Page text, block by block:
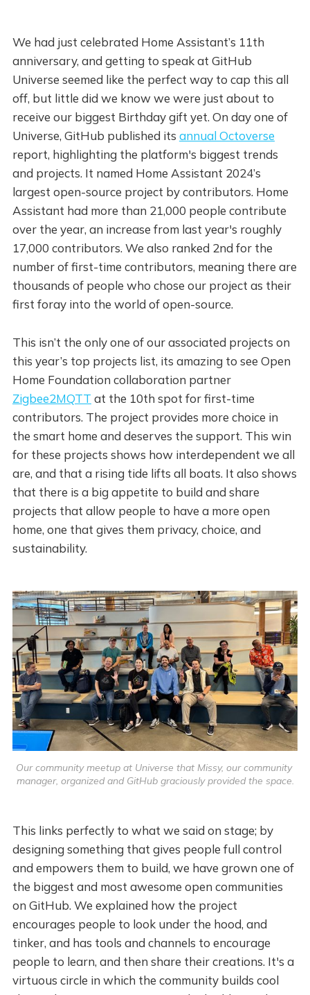
We had just celebrated Home Assistant’s 11th
anniversary, and getting to speak at GitHub
Universe seemed like the perfect way to cap this all
off, but little did we know we were just about to
receive our biggest Birthday gift yet. On day one of
Universe, GitHub published its annual Octoverse
report, highlighting the platform's biggest trends
and projects. It named Home Assistant 2024’s
largest open-source project by contributors. Home
Assistant had more than 21,000 people contribute
over the year, an increase from last year's roughly
17,000 contributors. We also ranked 2nd for the
number of first-time contributors, meaning there are
thousands of people who chose our project as their
first foray into the world of open-source.
This isn’t the only one of our associated projects on
this year’s top projects list, its amazing to see Open
Home Foundation collaboration partner
Zigbee2MQTT at the 10th spot for first-time
contributors. The project provides more choice in
the smart home and deserves the support. This win
for these projects shows how interdependent we all
are, and that a rising tide lifts all boats. It also shows
that there is a big appetite to build and share
projects that allow people to have a more open
home, one that gives them privacy, choice, and
sustainability.
Our community meetup at Universe that Missy, our community
manager, organized and GitHub graciously provided the space.
This links perfectly to what we said on stage; by
designing something that gives people full control
and empowers them to build, we have grown one of
the biggest and most awesome open communities
on GitHub. We explained how the project
encourages people to look under the hood, and
tinker, and has tools and channels to encourage
people to learn, and then share their creations. It's a
virtuous circle in which the community builds cool